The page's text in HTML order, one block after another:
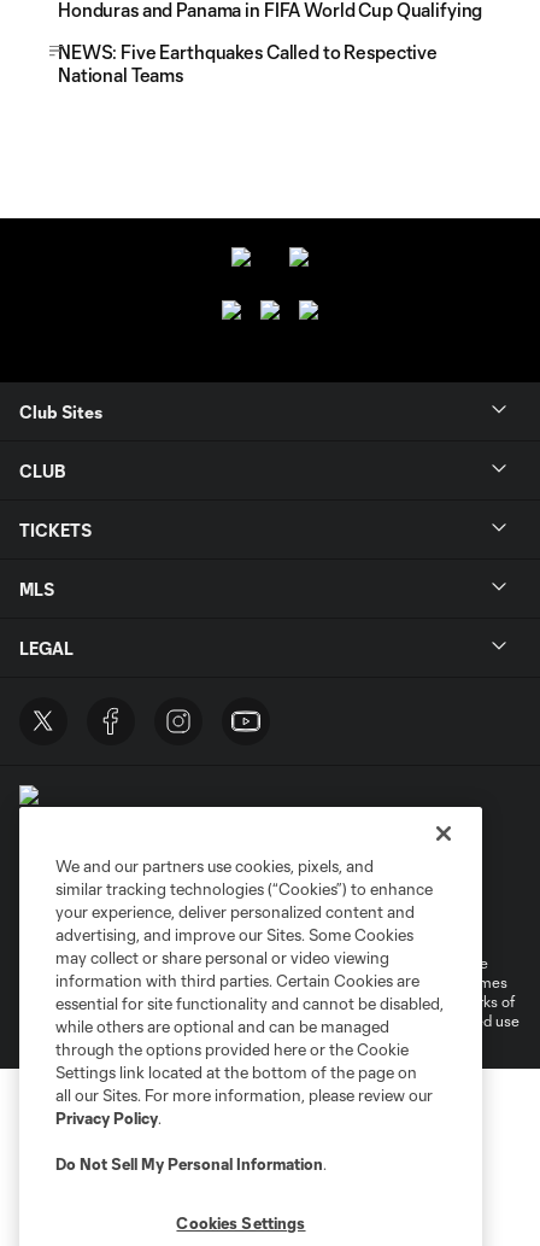
Honduras and Panama in FIFA World Cup Qualifying
NEWS: Five Earthquakes Called to Respective
National Teams
Club Sites
CLUB
TICKETS
MLS
LEGAL
Privacy Policy
Do Not Sell or Share My Personal Information
Cookies Settings
©2026 MLS. The Major League Soccer and MLS name and shield are
registered trademarks of Major League Soccer, L.L.C. (“MLS”). The names
and logos of MLS teams are registered and/or common law trademarks of
MLS or are used with the permission of their owners. Any unauthorized use
is forbidden.
We and our partners use cookies, pixels, and
similar tracking technologies (“Cookies”) to enhance
your experience, deliver personalized content and
advertising, and improve our Sites. Some Cookies
may collect or share personal or video viewing
information with third parties. Certain Cookies are
essential for site functionality and cannot be disabled,
while others are optional and can be managed
through the options provided here or the Cookie
Settings link located at the bottom of the page on
all our Sites. For more information, please review our
Privacy Policy.
Do Not Sell My Personal Information.
Cookies Settings